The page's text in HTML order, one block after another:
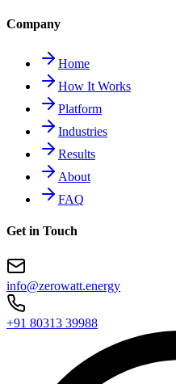
Company
Home
How It Works
Platform
Industries
Results
About
FAQ
Get in Touch
info@zerowatt.energy
+91 80313 39988